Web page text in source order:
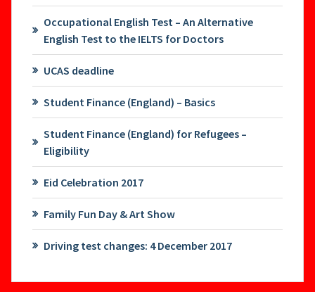
Occupational English Test – An Alternative
English Test to the IELTS for Doctors
UCAS deadline
Student Finance (England) – Basics
Student Finance (England) for Refugees –
Eligibility
Eid Celebration 2017
Family Fun Day & Art Show
Driving test changes: 4 December 2017